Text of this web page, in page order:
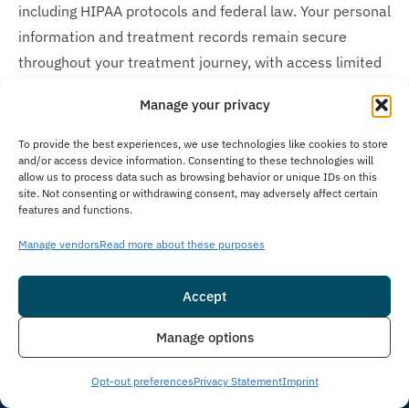
Manage your privacy
To provide the best experiences, we use technologies like cookies to store
and/or access device information. Consenting to these technologies will
allow us to process data such as browsing behavior or unique IDs on this
site. Not consenting or withdrawing consent, may adversely affect certain
features and functions.
Manage vendorsRead more about these purposes
Accept
Manage options
Opt-out preferencesPrivacy StatementImprint
including HIPAA protocols and federal law. Your personal
information and treatment records remain secure
throughout your treatment journey, with access limited
explicitly authorize to receive updates about your care.
How Much Does Treatment Cost?
Understanding the cost of addiction treatment can feel
overwhelming, but we’re here to make recovery
accessible and affordable. The cost of our treatment
insurance may cover the cost of treatment. We work
with many insurance providers and also offer self-pay
options with flexible financing to help manage costs. We
Live Chat